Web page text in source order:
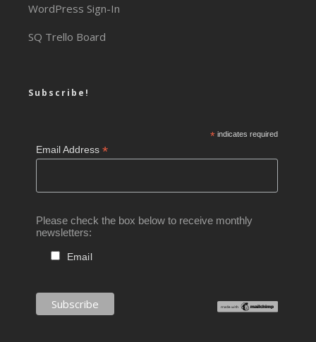
WordPress Sign-In
SQ Trello Board
Subscribe!
*indicates required
Email Address*
Please check the box below to receive monthly
newsletters:
Email